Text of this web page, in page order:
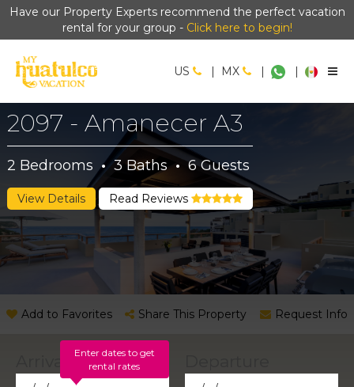
Have our Property Experts recommend the perfect vacation
rental for your group - Click here to begin!
US | MX | |
2097 - Amanecer A3
2 Bedrooms · 3 Baths · 6Guests
View Details Read Reviews
Add to Favorites Share This Property Request Info
Enter dates to get
rental rates